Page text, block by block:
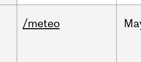
/meteo